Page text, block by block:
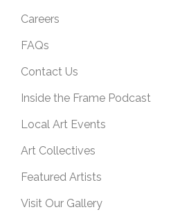
Careers
FAQs
Contact Us
Inside the Frame Podcast
Local Art Events
Art Collectives
Featured Artists
Visit Our Gallery